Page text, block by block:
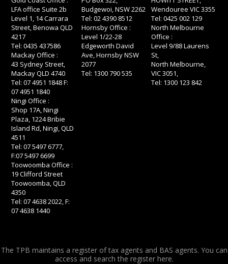
LFA office Suite 2b
Level 1, 14 Carrara
Street, Benowa QLD
4217
Tel: 0435 437586
Mackay Office :
43 Sydney Street,
Mackay QLD 4740
Tel: 07 4951 1848 F:
07 4951 1840
Ningi Office :
Shop 17A, Ningi
Plaza, 1224 Bribie
Island Rd, Ningi, QLD
4511
Tel: 07 5497 6777,
F:07 5497 6699
Toowoomba Office :
19 Clifford Street
Toowoomba, QLD
4350
Tel: 07 4638 2022, F:
07 4638 1440
Budgewoi, NSW 2262
Tel: 02 4390 8512
Hornsby Office :
Level 1/22-28
Edgeworth David
Ave, Hornsby NSW
2077
Tel: 1300 790 535
Wendouree VIC 3355
Tel: 0425 002 129
North Melbourne
Office :
Level 9/88 Laurens
St,
North Melbourne,
VIC 3051,
Tel: 1300 123 842
The TPB maintains a register of tax agents and BAS agents. You can
access and search the register here.